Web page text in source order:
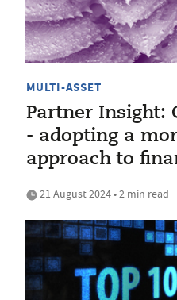
MULTI-ASSET
Partner Insight:
- adopting a
approach to
21 August 2024 • 2 min read